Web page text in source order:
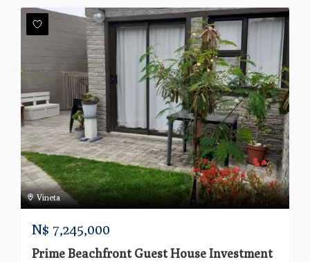
Vineta
N$ 7,245,000
Prime Beachfront Guest House Investment